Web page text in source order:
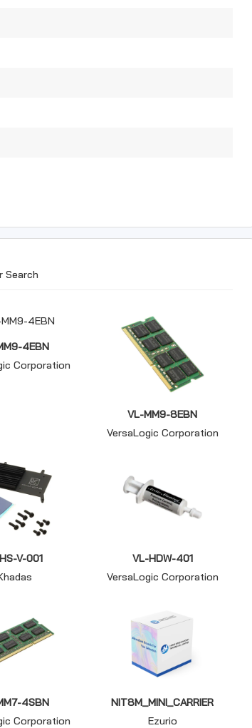
Search
4EBN
Corporation
VL-MM9-8EBN
VersaLogic Corporation
V-001
VL-HDW-401
VersaLogic Corporation
4SBN
Corporation
NIT8M_MINI_CARRIER
Ezurio